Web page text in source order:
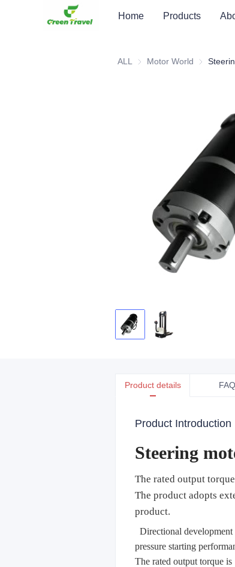
Home Products
ALL Motor World Motor
Product details FAQ
Product Introduction
Steering
The rated output
The product adopts
product.
Directional
pressure starting
The rated output torque